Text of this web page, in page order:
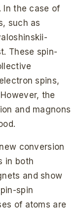
In the case of
such as
These spin-
spins,
the
and magnons
conversion
in both
and show
spin
of atoms are